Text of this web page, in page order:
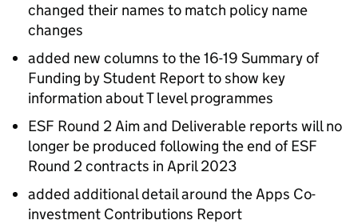
changed their names to match policy name
changes
added new columns to the 16-19 Summary of
Funding by Student Report to show key
information about T level programmes
ESF Round 2 Aim and Deliverable reports will no
longer be produced following the end of ESF
Round 2 contracts in April 2023
added additional detail around the Apps Co-
investment Contributions Report